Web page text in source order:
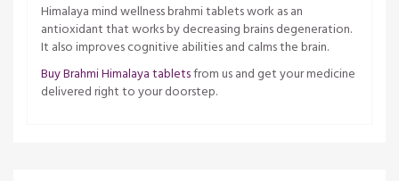
Himalaya mind wellness brahmi tablets work as an
antioxidant that works by decreasing brains degeneration.
It also improves cognitive abilities and calms the brain.
Buy Brahmi Himalaya tabletsfrom us and get your medicine
delivered right to your doorstep.